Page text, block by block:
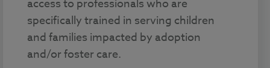
access to professionals who are
specifically trained in serving children
and families impacted by adoption
and/or foster care.